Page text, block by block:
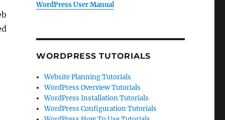
WordPress User Manual
WORDPRESS TUTORIALS
Website Planning Tutorials
WordPress Overview Tutorials
WordPress Installation Tutorials
WordPress Configuration Tutorials